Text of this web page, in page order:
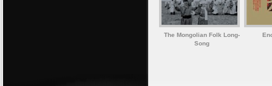
The Mongolian Folk Long-
Song